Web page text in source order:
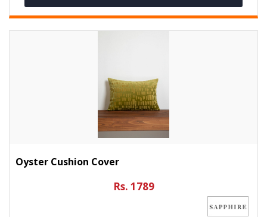
Oyster Cushion Cover
Rs. 1789